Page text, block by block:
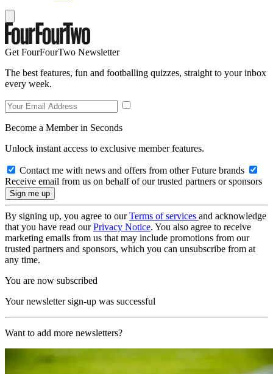
Get FourFourTwo Newsletter
The best features, fun and footballing quizzes, straight to your inbox
every week.
Become a Member in Seconds
Unlock instant access to exclusive member features.
Contact me with news and offers from other Future brands
Receive email from us on behalf of our trusted partners or sponsors
By signing up, you agree to ourTerms of services and acknowledge
that you have read ourPrivacy Notice. You also agree to receive
marketing emails from us that may include promotions from our
trusted partners and sponsors, which you can unsubscribe from at
any time.
You are now subscribed
Your newsletter sign-up was successful
Want to add more newsletters?